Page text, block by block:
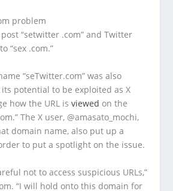
“setwitter .com” and Twitter
“sex .com.”
“seTwitter.com” was also
potential to be exploited as X
how the URL isviewed on the
The X user, @amasato_mochi,
domain name, also put up a
to put a spotlight on the issue.
not to access suspicious URLs,”
“I will hold onto this domain for